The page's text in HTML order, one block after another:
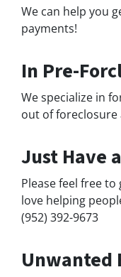
We can help you
payments!
In Pre-
We specialize in
out of foreclosure
Just Have
Please feel free
love helping
(952) 392-9673
Unwanted